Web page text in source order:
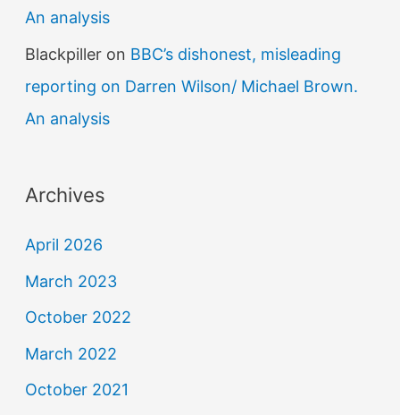
An analysis
Blackpilleron BBC’s dishonest, misleading
reporting on Darren Wilson/ Michael Brown.
An analysis
Archives
April 2026
March 2023
October 2022
March 2022
October 2021